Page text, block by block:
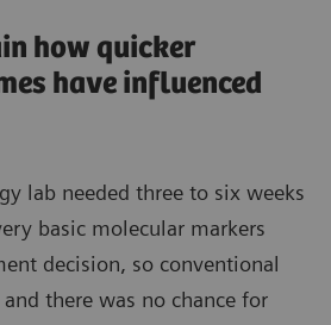
how quicker
have influenced
lab needed three to six weeks
basic molecular markers
decision, so conventional
there was no chance for